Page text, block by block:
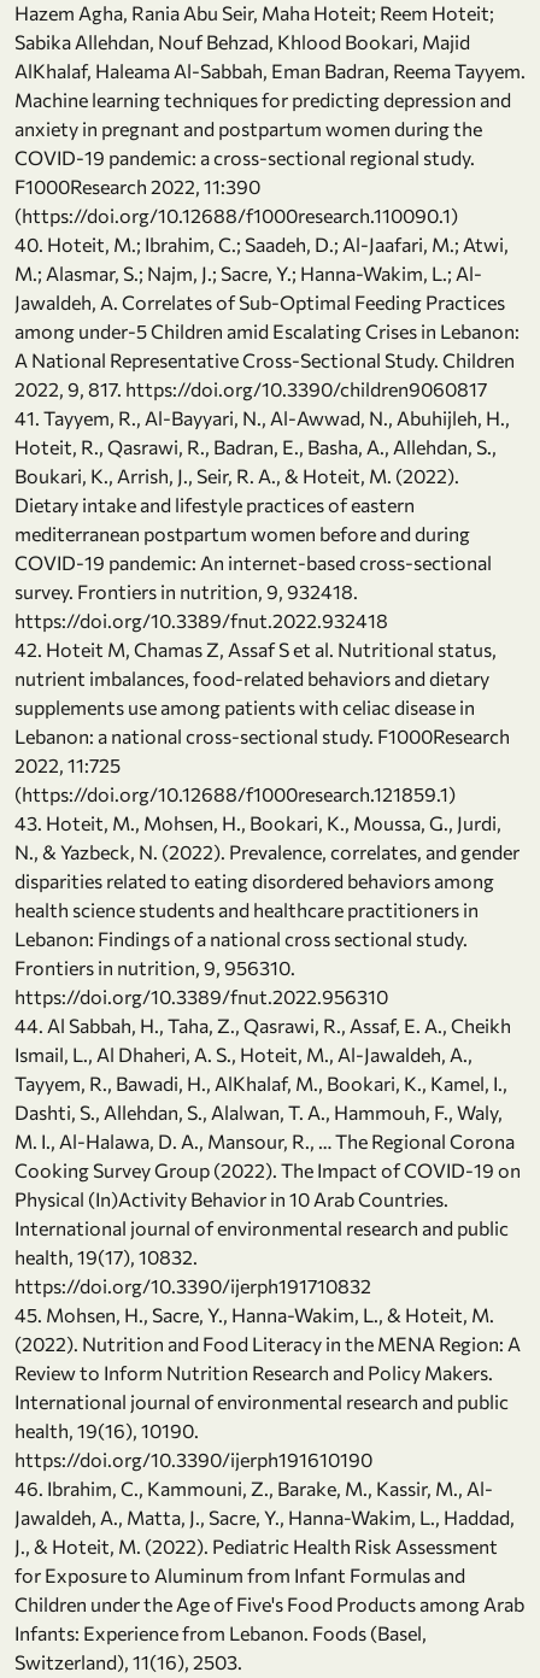
Hazem Agha, Rania Abu Seir, Maha Hoteit; Reem Hoteit;
Sabika Allehdan, Nouf Behzad, Khlood Bookari, Majid
AlKhalaf, Haleama Al-Sabbah, Eman Badran, Reema Tayyem.
Machine learning techniques for predicting depression and
anxiety in pregnant and postpartum women during the
COVID-19 pandemic: a cross-sectional regional study.
F1000Research 2022, 11:390
(https://doi.org/10.12688/f1000research.110090.1)
40. Hoteit, M.; Ibrahim, C.; Saadeh, D.; Al-Jaafari, M.; Atwi,
M.; Alasmar, S.; Najm, J.; Sacre, Y.; Hanna-Wakim, L.; Al-
Jawaldeh, A. Correlates of Sub-Optimal Feeding Practices
among under-5 Children amid Escalating Crises in Lebanon:
A National Representative Cross-Sectional Study. Children
2022, 9, 817. https://doi.org/10.3390/children9060817
41. Tayyem, R., Al-Bayyari, N., Al-Awwad, N., Abuhijleh, H.,
Hoteit, R., Qasrawi, R., Badran, E., Basha, A., Allehdan, S.,
Boukari, K., Arrish, J., Seir, R. A., & Hoteit, M. (2022).
Dietary intake and lifestyle practices of eastern
mediterranean postpartum women before and during
COVID-19 pandemic: An internet-based cross-sectional
survey. Frontiers in nutrition, 9, 932418.
https://doi.org/10.3389/fnut.2022.932418
42. Hoteit M, Chamas Z, Assaf S et al. Nutritional status,
nutrient imbalances, food-related behaviors and dietary
supplements use among patients with celiac disease in
Lebanon: a national cross-sectional study. F1000Research
2022, 11:725
(https://doi.org/10.12688/f1000research.121859.1)
43. Hoteit, M., Mohsen, H., Bookari, K., Moussa, G., Jurdi,
N., & Yazbeck, N. (2022). Prevalence, correlates, and gender
disparities related to eating disordered behaviors among
health science students and healthcare practitioners in
Lebanon: Findings of a national cross sectional study.
Frontiers in nutrition, 9, 956310.
https://doi.org/10.3389/fnut.2022.956310
44. Al Sabbah, H., Taha, Z., Qasrawi, R., Assaf, E. A., Cheikh
Ismail, L., Al Dhaheri, A. S., Hoteit, M., Al-Jawaldeh, A.,
Tayyem, R., Bawadi, H., AlKhalaf, M., Bookari, K., Kamel, I.,
Dashti, S., Allehdan, S., Alalwan, T. A., Hammouh, F., Waly,
M. I., Al-Halawa, D. A., Mansour, R., … The Regional Corona
Cooking Survey Group (2022). The Impact of COVID-19 on
Physical (In)Activity Behavior in 10 Arab Countries.
International journal of environmental research and public
health, 19(17), 10832.
https://doi.org/10.3390/ijerph191710832
45. Mohsen, H., Sacre, Y., Hanna-Wakim, L., & Hoteit, M.
(2022). Nutrition and Food Literacy in the MENA Region: A
Review to Inform Nutrition Research and Policy Makers.
International journal of environmental research and public
health, 19(16), 10190.
https://doi.org/10.3390/ijerph191610190
46. Ibrahim, C., Kammouni, Z., Barake, M., Kassir, M., Al-
Jawaldeh, A., Matta, J., Sacre, Y., Hanna-Wakim, L., Haddad,
J., & Hoteit, M. (2022). Pediatric Health Risk Assessment
for Exposure to Aluminum from Infant Formulas and
Children under the Age of Five's Food Products among Arab
Infants: Experience from Lebanon. Foods (Basel,
Switzerland), 11(16), 2503.